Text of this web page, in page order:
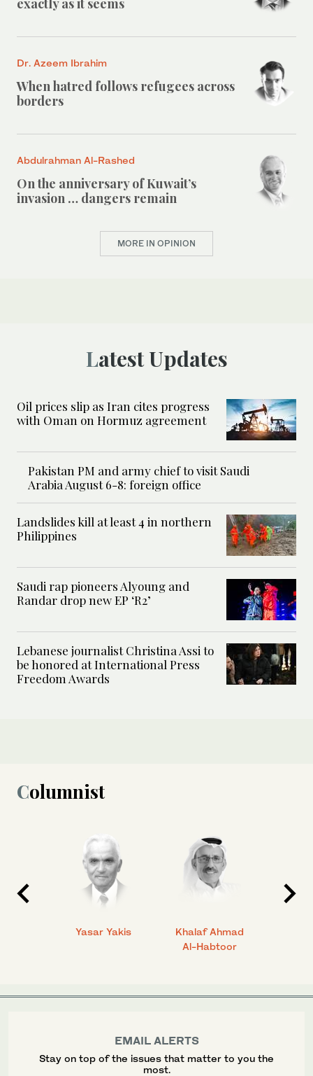
exactly as it seems
Dr. Azeem Ibrahim
When hatred follows refugees across
borders
Abdulrahman Al-Rashed
On the anniversary of Kuwait’s
invasion … dangers remain
MORE IN OPINION
Latest Updates
Oil prices slip as Iran cites progress
with Oman on Hormuz agreement
Pakistan PM and army chief to visit Saudi
Arabia August 6-8: foreign office
Landslides kill at least 4 in northern
Philippines
Saudi rap pioneers Alyoung and
Randar drop new EP ‘R2’
Lebanese journalist Christina Assi to
be honored at International Press
Freedom Awards
Columnist
Yasar Yakis
Khalaf Ahmad
Al-Habtoor
EMAIL ALERTS
Stay on top of the issues that matter to you the
most.